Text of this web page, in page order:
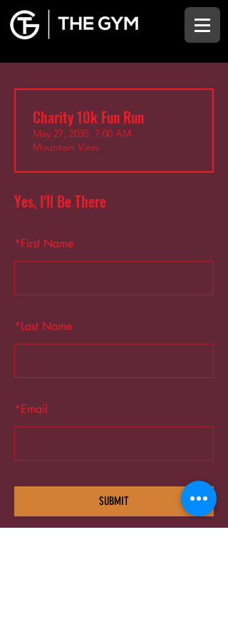
Yes, I'll Be There
*First Name
*Last Name
*Email
SUBMIT
Charity 10k Fun Run
May 27, 2035, 7:00 AM
Mountain View